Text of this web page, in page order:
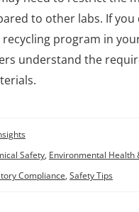
to other labs. If you
program in
understand the
Safety, Environmental Health
Compliance, Safety Tips